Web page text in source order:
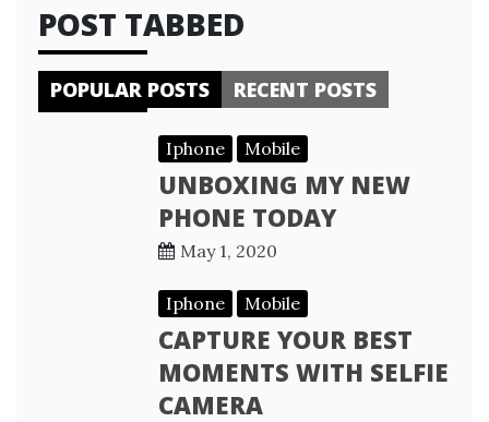
POST TABBED
POPULAR POSTS RECENT POSTS
Iphone Mobile
UNBOXING MY NEW
PHONE TODAY
May 1, 2020
Iphone Mobile
CAPTURE YOUR BEST
MOMENTS WITH SELFIE
CAMERA